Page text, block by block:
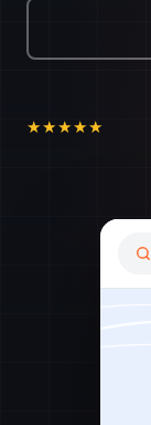
★★★★★